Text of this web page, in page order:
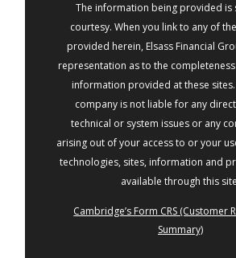
The information being provided is
courtesy. When you link to any of
provided herein, Elsass Financial
representation as to the
information provided at these sites.
company is not liable for any
technical or system issues or any
arising out of your access to or your
technologies, sites, information and
available through this
Cambridge’s Form CRS (Customer
Summary)